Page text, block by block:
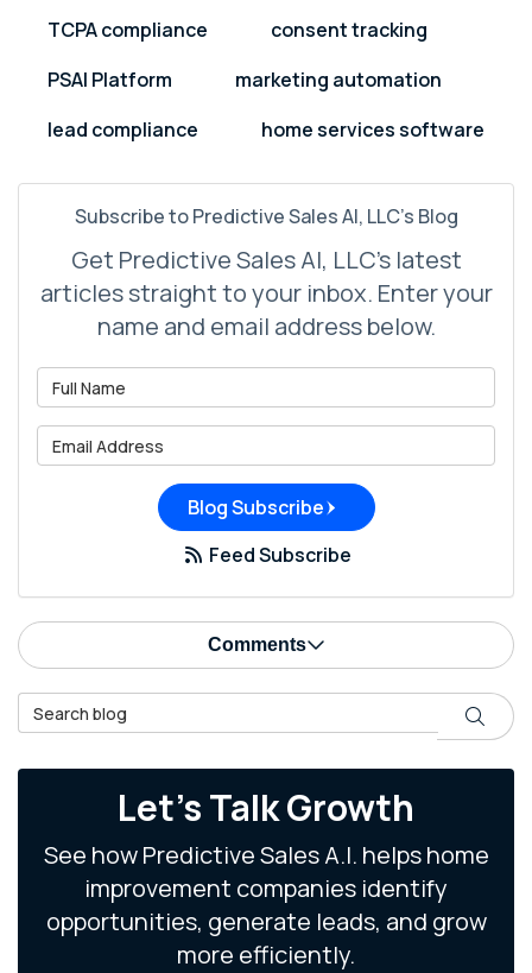
TCPA compliance
consent tracking
PSAI Platform
marketing automation
lead compliance
home services software
Subscribe to Predictive Sales AI, LLC's Blog
Get Predictive Sales AI, LLC's latest
articles straight to your inbox. Enter your
name and email address below.
Blog Subscribe
Feed Subscribe
Comments
Search Blog Search
Let's Talk Growth
See how Predictive Sales A.I. helps home
improvement companies identify
opportunities, generate leads, and grow
more efficiently.